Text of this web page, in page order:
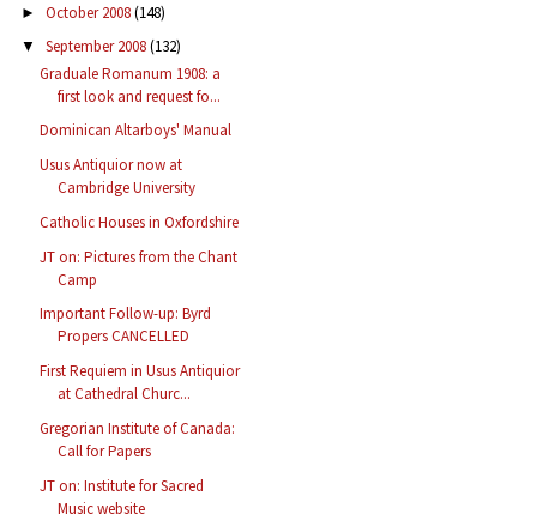
► October 2008(148)
▼ September 2008(132)
Graduale Romanum 1908: a
first look and request fo...
Dominican Altarboys' Manual
Usus Antiquior now at
Cambridge University
Catholic Houses in Oxfordshire
JT on: Pictures from the Chant
Camp
Important Follow-up: Byrd
Propers CANCELLED
First Requiem in Usus Antiquior
at Cathedral Churc...
Gregorian Institute of Canada:
Call for Papers
JT on: Institute for Sacred
Music website